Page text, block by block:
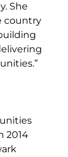
She
country
2014